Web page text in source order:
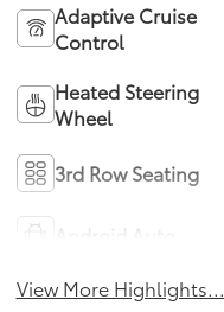
Adaptive Cruise
Control
Heated Steering
Wheel
3rd Row Seating
View More Highlights...